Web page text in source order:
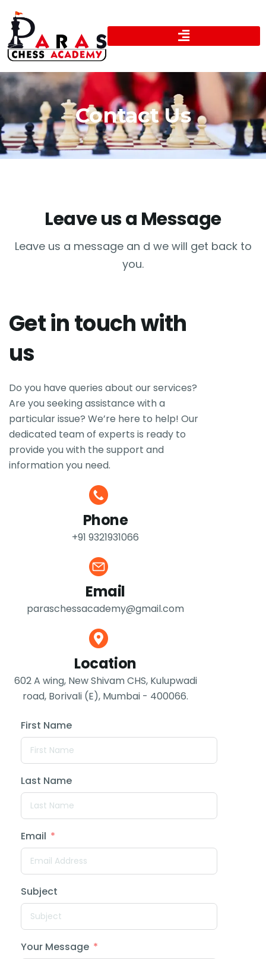
Contact Us
Leave us a Message
Leave us a message an d we will get back to
you.
Get in touch with
us
Do you have queries about our services?
Are you seeking assistance with a
particular issue? We’re here to help! Our
dedicated team of experts is ready to
provide you with the support and
information you need.
Phone
+91 9321931066
Email
paraschessacademy@gmail.com
Location
602 A wing, New Shivam CHS, Kulupwadi
road, Borivali (E), Mumbai - 400066.
First Name
Last Name
Email
Subject
Your Message